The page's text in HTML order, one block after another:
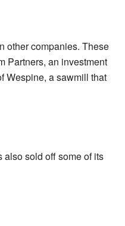
other companies. These
Partners, an investment
Wespine, a sawmill that
also sold off some of its